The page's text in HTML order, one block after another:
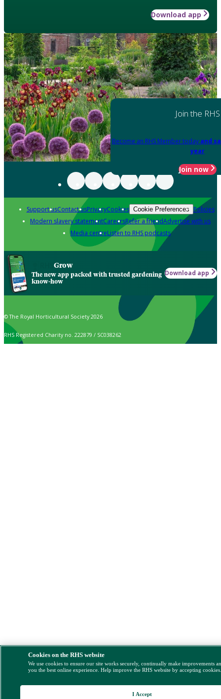
Download app
Join the RHS
Become an RHS Member today and
year
Join now
Support usContact usPrivacyCookies Cookie Preferences Policies
Modern slavery statementCareersRefer a friendAdvertise with us
Media centreListen to RHS podcasts
Grow
The new app packed with trusted gardening
know-how
Download app
© The Royal Horticultural Society 2026
RHS Registered Charity no. 222879 / SC038262
Cookies on the RHS website
We use cookies to ensure our site works securely, continually make improvements
you the best online experience. Help improve the RHS website by accepting
I Accept